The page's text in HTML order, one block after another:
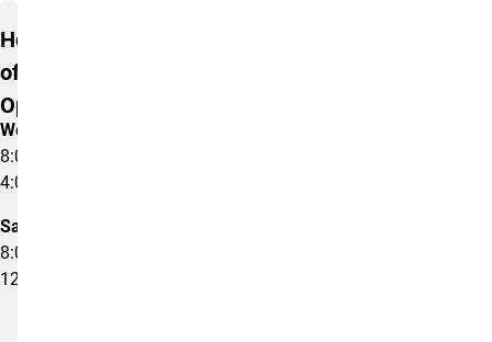
Hours
of
Operation
Weekdays
8:00am –
4:00pm
Saturday
8:00am –
12:00pm